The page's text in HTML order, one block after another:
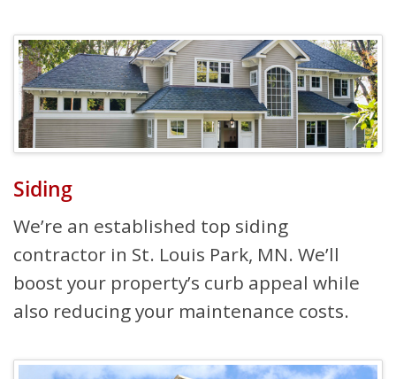
Siding
We’re an established top siding
contractor in St. Louis Park, MN. We’ll
boost your property’s curb appeal while
also reducing your maintenance costs.